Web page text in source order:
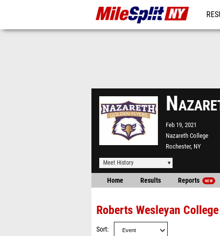
Feb 19, 2021
Nazareth College
Rochester, NY
Meet History
Home Results Reports NEW
Roberts Wesleyan
Sort